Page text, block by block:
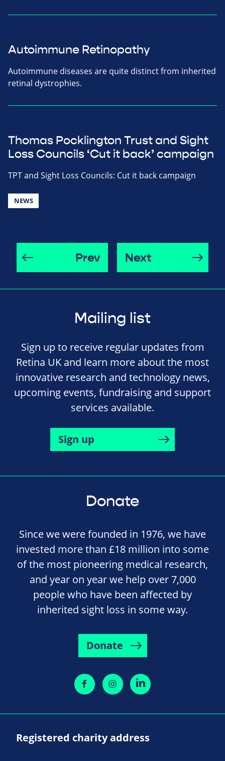
Autoimmune Retinopathy
Autoimmune diseases are quite distinct from inherited
retinal dystrophies.
Thomas Pocklington Trust and Sight
Loss Councils ‘Cut it back’ campaign
TPT and Sight Loss Councils: Cut it back campaign
NEWS
Prev Next
Mailing list
Sign up to receive regular updates from
Retina UK and learn more about the most
innovative research and technology news,
upcoming events, fundraising and support
services available.
Sign up
Donate
Since we were founded in 1976, we have
invested more than £18 million into some
of the most pioneering medical research,
and year on year we help over 7,000
people who have been affected by
inherited sight loss in some way.
Donate
Registered charity address